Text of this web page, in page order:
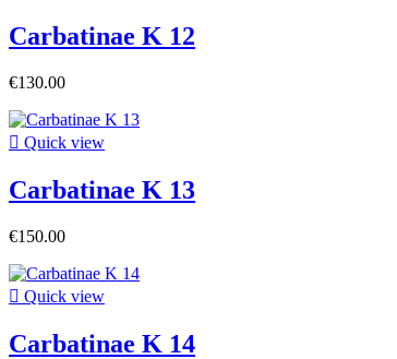
Carbatinae K 12
€130.00
 Quick view
Carbatinae K 13
€150.00
 Quick view
Carbatinae K 14